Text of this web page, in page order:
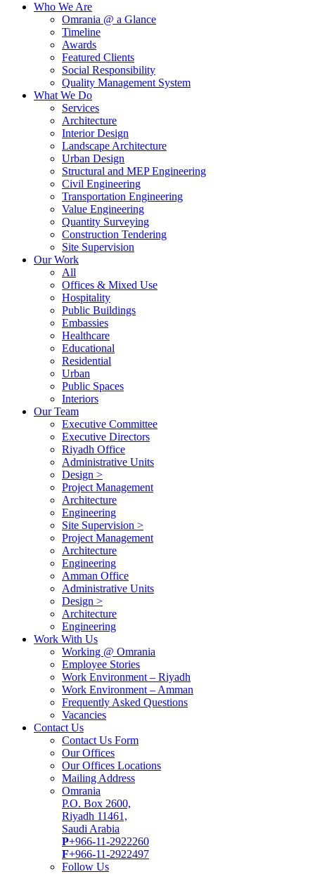
Who We Are
Omrania @ a Glance
Timeline
Awards
Featured Clients
Social Responsibility
Quality Management System
What We Do
Services
Architecture
Interior Design
Landscape Architecture
Urban Design
Structural and MEP Engineering
Civil Engineering
Transportation Engineering
Value Engineering
Quantity Surveying
Construction Tendering
Site Supervision
Our Work
All
Offices & Mixed Use
Hospitality
Public Buildings
Embassies
Healthcare
Educational
Residential
Urban
Public Spaces
Interiors
Our Team
Executive Committee
Executive Directors
Riyadh Office
Administrative Units
Design >
Project Management
Architecture
Engineering
Site Supervision >
Project Management
Architecture
Engineering
Amman Office
Administrative Units
Design >
Architecture
Engineering
Work With Us
Working @ Omrania
Employee Stories
Work Environment – Riyadh
Work Environment – Amman
Frequently Asked Questions
Vacancies
Contact Us
Contact Us Form
Our Offices
Our Offices Locations
Mailing Address
Omrania
P.O. Box 2600,
Riyadh 11461,
Saudi Arabia
P+966-11-2922260
F+966-11-2922497
Follow Us